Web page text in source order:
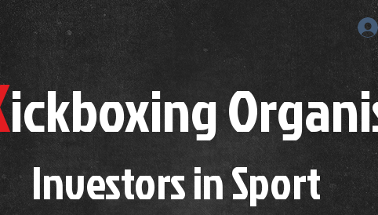
ickboxingO
Investors inSport